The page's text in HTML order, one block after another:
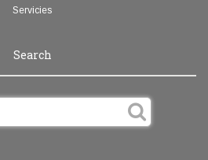
Servicies
Search